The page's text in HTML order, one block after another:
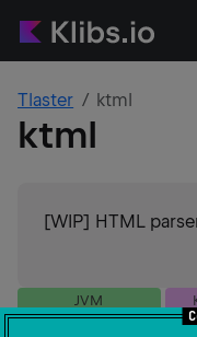
Tlaster ktml
ktml
[WIP] HTML
JVM
GitHub stars